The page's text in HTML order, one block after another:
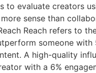
evaluate creators
sense than
Reach refers to
someone
A high-quality
with a 6%